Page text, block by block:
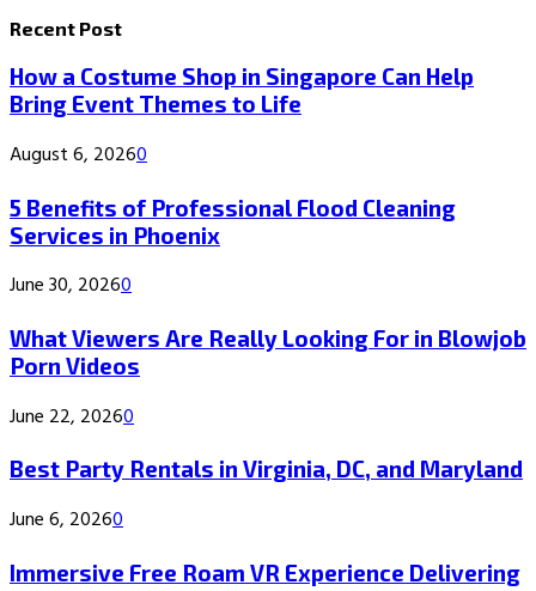
Recent Post
How a Costume Shop in Singapore Can Help
Bring Event Themes to Life
August 6, 20260
5 Benefits of Professional Flood Cleaning
Services in Phoenix
June 30, 20260
What Viewers Are Really Looking For in Blowjob
Porn Videos
June 22, 20260
Best Party Rentals in Virginia, DC, and Maryland
June 6, 20260
Immersive Free Roam VR Experience Delivering